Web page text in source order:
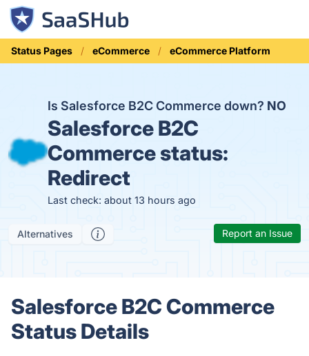
Status Pages eCommerce eCommerce Platform
Is Salesforce B2C Commerce down? NO
Salesforce B2C
Commerce status:
Redirect
Last check: about 13 hours ago
Alternatives Report an Issue
Salesforce B2C Commerce
Status Details